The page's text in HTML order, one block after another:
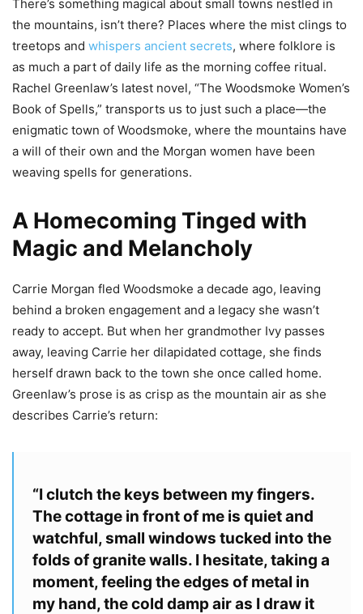
There’s something magical about small towns nestled in
the mountains, isn’t there? Places where the mist clings to
treetops and whispers ancient secrets, where folklore is
as much a part of daily life as the morning coffee ritual.
Rachel Greenlaw’s latest novel, “The Woodsmoke Women’s
Book of Spells,” transports us to just such a place—the
enigmatic town of Woodsmoke, where the mountains have
a will of their own and the Morgan women have been
weaving spells for generations.
A Homecoming Tinged with
Magic and Melancholy
Carrie Morgan fled Woodsmoke a decade ago, leaving
behind a broken engagement and a legacy she wasn’t
ready to accept. But when her grandmother Ivy passes
away, leaving Carrie her dilapidated cottage, she finds
herself drawn back to the town she once called home.
Greenlaw’s prose is as crisp as the mountain air as she
describes Carrie’s return:
“I clutch the keys between my fingers.
The cottage in front of me is quiet and
watchful, small windows tucked into the
folds of granite walls. I hesitate, taking a
moment, feeling the edges of metal in
my hand, the cold damp air as I draw it